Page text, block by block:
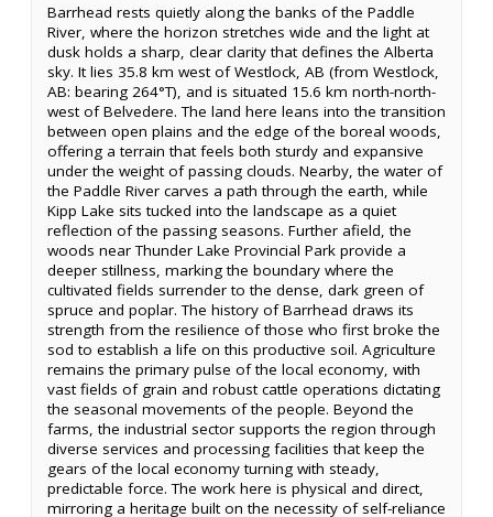
Barrhead rests quietly along the banks of the Paddle
River, where the horizon stretches wide and the light at
dusk holds a sharp, clear clarity that defines the Alberta
sky. It lies 35.8 km west of Westlock, AB (from Westlock,
AB: bearing 264°T), and is situated 15.6 km north-north-
west of Belvedere. The land here leans into the transition
between open plains and the edge of the boreal woods,
offering a terrain that feels both sturdy and expansive
under the weight of passing clouds. Nearby, the water of
the Paddle River carves a path through the earth, while
Kipp Lake sits tucked into the landscape as a quiet
reflection of the passing seasons. Further afield, the
woods near Thunder Lake Provincial Park provide a
deeper stillness, marking the boundary where the
cultivated fields surrender to the dense, dark green of
spruce and poplar. The history of Barrhead draws its
strength from the resilience of those who first broke the
sod to establish a life on this productive soil. Agriculture
remains the primary pulse of the local economy, with
vast fields of grain and robust cattle operations dictating
the seasonal movements of the people. Beyond the
farms, the industrial sector supports the region through
diverse services and processing facilities that keep the
gears of the local economy turning with steady,
predictable force. The work here is physical and direct,
mirroring a heritage built on the necessity of self-reliance